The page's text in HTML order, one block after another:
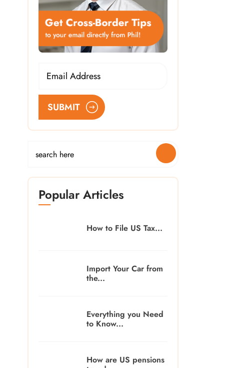
SUBMIT
Popular Articles
How to File US Tax...
Import Your Car from
the...
Everything you Need
to Know...
How are US pensions